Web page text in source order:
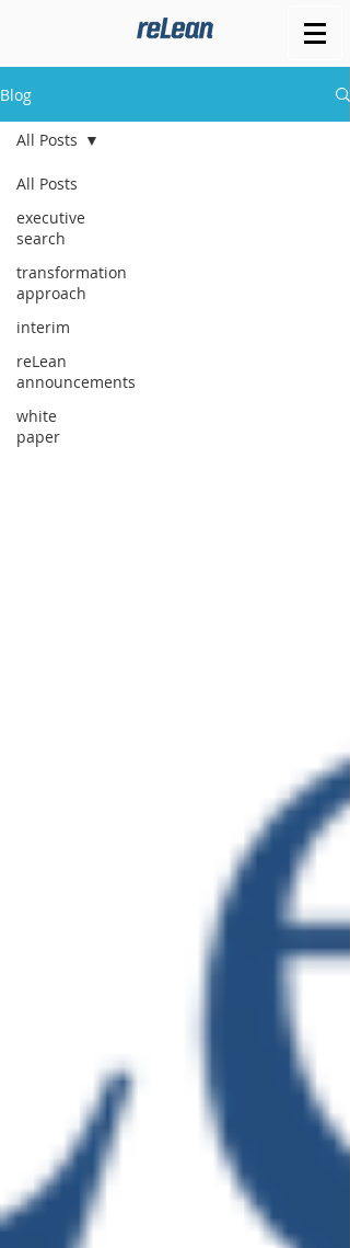
Blog
All Posts
executive
search
transformation
approach
interim
reLean
announcements
white
paper
All Posts